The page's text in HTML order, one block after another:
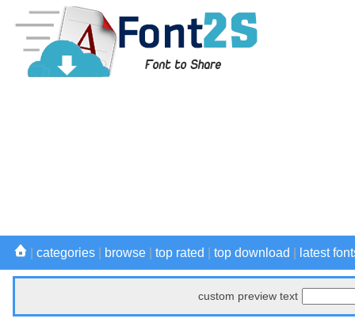
categories browse top rated top download latest
custom preview text